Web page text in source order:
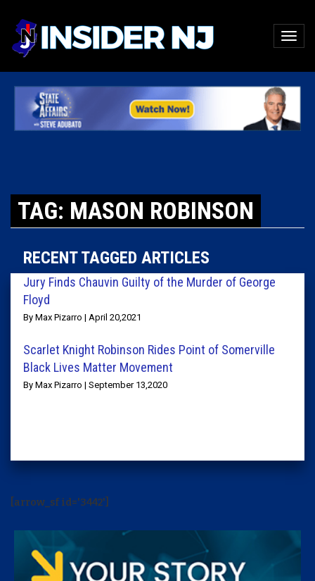
TAG: MASON ROBINSON
RECENT TAGGED ARTICLES
Jury Finds Chauvin Guilty of the Murder of George
Floyd
By Max Pizarro | April 20,2021
Scarlet Knight Robinson Rides Point of Somerville
Black Lives Matter Movement
By Max Pizarro | September 13,2020
[arrow_sf id='3442']